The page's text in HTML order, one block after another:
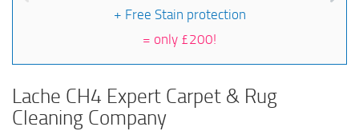
+ Free Stain protection
= only £200!
Lache CH4 Expert Carpet & Rug
Cleaning Company